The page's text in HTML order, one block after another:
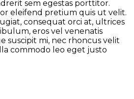
sem egestas porttitor.
eleifend pretium quis ut velit.
consequat orci at, ultrices
eros vel venenatis
suscipit mi, nec rhoncus velit
commodo leo eget justo